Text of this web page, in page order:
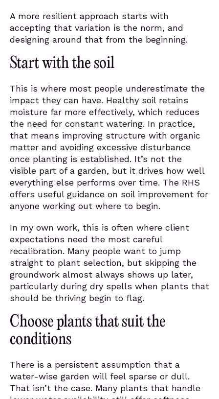
A more resilient approach starts with
accepting that variation is the norm, and
designing around that from the beginning.
Start with the soil
This is where most people underestimate the
impact they can have. Healthy soil retains
moisture far more effectively, which reduces
the need for constant watering. In practice,
that means improving structure with organic
matter and avoiding excessive disturbance
once planting is established. It’s not the
visible part of a garden, but it drives how well
everything else performs over time. The RHS
offers useful guidance on soil improvement for
anyone working out where to begin.
In my own work, this is often where client
expectations need the most careful
recalibration. Many people want to jump
straight to plant selection, but skipping the
groundwork almost always shows up later,
particularly during dry spells when plants that
should be thriving begin to flag.
Choose plants that suit the
conditions
There is a persistent assumption that a
water-wise garden will feel sparse or dull.
That isn’t the case. Many plants that handle